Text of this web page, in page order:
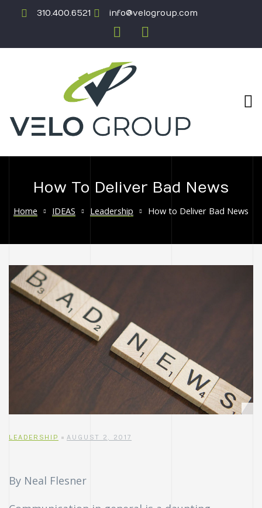
310.400.6521 info@velogroup.com
How To Deliver Bad News
Home IDEAS Leadership How to Deliver Bad News
LEADERSHIP AUGUST 2, 2017
By Neal Flesner